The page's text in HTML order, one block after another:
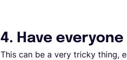
4. Have
This can be a very tricky thing,